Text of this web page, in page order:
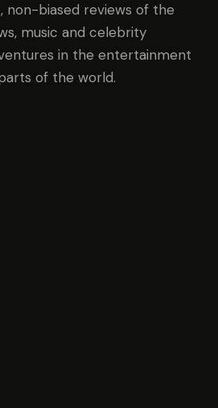
non-biased reviews of the
music and celebrity
in the entertainment
of the world.